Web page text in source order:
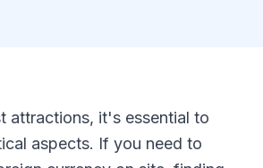
attractions, it's essential to
aspects. If you need to